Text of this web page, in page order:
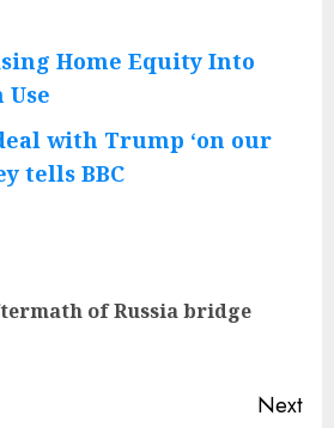
Home Equity Into
Use
with Trump ‘on our
tells BBC
of Russia bridge
Next